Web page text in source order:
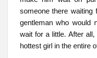
someone there waiting
gentleman who would
wait for a little. After
hottest girl in the entire